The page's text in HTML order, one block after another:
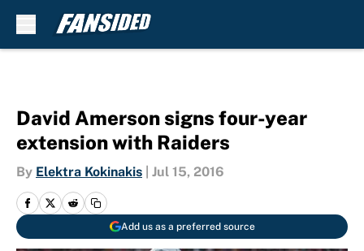
David Amerson signs four-year
extension with Raiders
By Elektra Kokinakis Jul 15, 2016
Add us as a preferred source